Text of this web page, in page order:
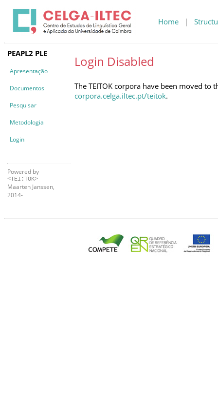
Home |
PEAPL2 PLE
Apresentação
Documentos
Pesquisar
Metodologia
Login
Powered by
<TEI:TOK>
Maarten Janssen,
2014-
Login Disabled
The TEITOK corpora have been moved to
corpora.celga.iltec.pt/teitok.